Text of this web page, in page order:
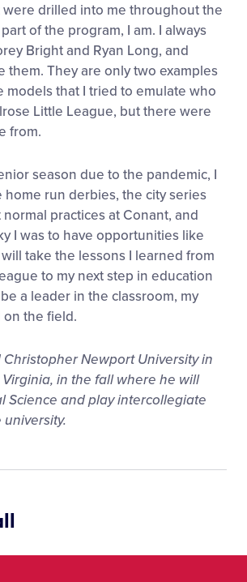
were drilled into me throughout the
of the program, I am. I always
Bright and Ryan Long, and
them. They are only two examples
models that I tried to emulate who
Little League, but there were
from.
season due to the pandemic, I
home run derbies, the city series
practices at Conant, and
I was to have opportunities like
take the lessons I learned from
to my next step in education
a leader in the classroom, my
on the field.
Newport University in
in the fall where he will
Science and play intercollegiate